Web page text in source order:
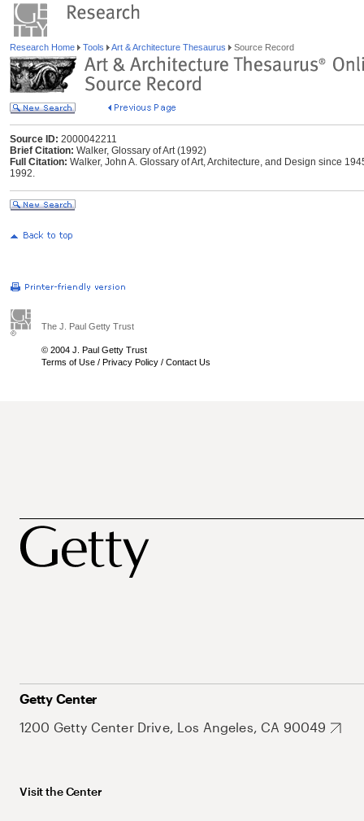
Research Home Tools Art & Architecture Thesaurus Source Record
Source ID: 2000042211
Brief Citation: Walker, Glossary of Art (1992)
Full Citation: Walker, John A. Glossary of Art, Architecture, and Design since
1992.
The J. Paul Getty Trust
© 2004 J. Paul Getty Trust
Terms of Use / Privacy Policy / Contact Us
Getty Center
1200 Getty Center Drive, Los Angeles, CA 90049
Visit the Center